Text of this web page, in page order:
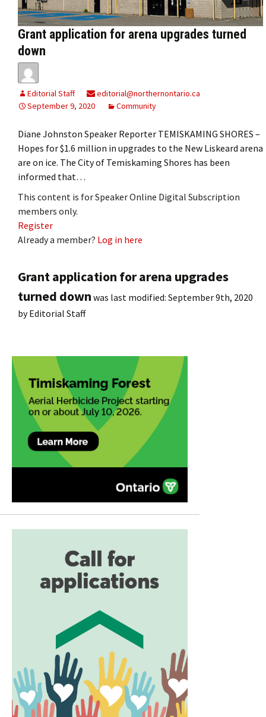
Grant application for arena upgrades turned
down
Editorial Staff
editorial@northernontario.ca
September 9, 2020
Community
Diane Johnston Speaker Reporter TEMISKAMING SHORES –
Hopes for $1.6 million in upgrades to the New Liskeard arena
are on ice. The City of Temiskaming Shores has been
informed that…
This content is for Speaker Online Digital Subscription
members only.
Register
Already a member? Log in here
Grant application for arena upgrades
turned down was last modified: September 9th, 2020
byEditorial Staff